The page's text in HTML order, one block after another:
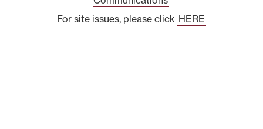
For site issues, please click HERE